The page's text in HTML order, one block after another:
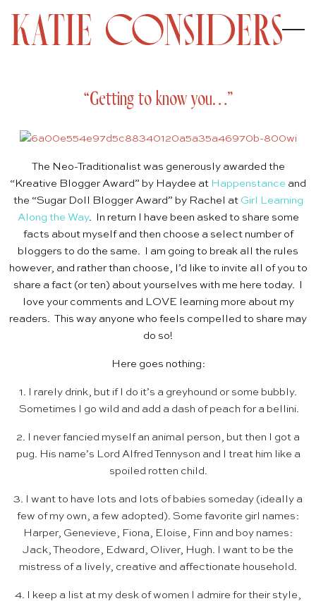
“Getting to know you…”
The Neo-Traditionalist was generously awarded the
“Kreative Blogger Award” by Haydee at Happenstance and
the “Sugar Doll Blogger Award” by Rachel at Girl Learning
Along the Way. In return I have been asked to share some
facts about myself and then choose a select number of
bloggers to do the same. I am going to break all the rules
however, and rather than choose, I’d like to invite all of you to
share a fact (or ten) about yourselves with me here today. I
love your comments and LOVE learning more about my
readers. This way anyone who feels compelled to share may
do so!
Here goes nothing:
1. I rarely drink, but if I do it’s a greyhound or some bubbly.
Sometimes I go wild and add a dash of peach for a bellini.
2. I never fancied myself an animal person, but then I got a
pug. His name’s Lord Alfred Tennyson and I treat him like a
spoiled rotten child.
3. I want to have lots and lots of babies someday (ideally a
few of my own, a few adopted). Some favorite girl names:
Harper, Genevieve, Fiona, Eloise, Finn and boy names:
Jack, Theodore, Edward, Oliver, Hugh. I want to be the
mistress of a lively, creative and affectionate household.
4. I keep a list at my desk of women I admire for their style,